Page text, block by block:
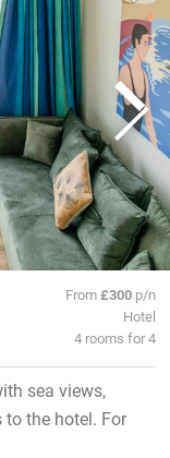
From£300 p/n
Hotel
4 rooms for 4
sea views,
the hotel. For